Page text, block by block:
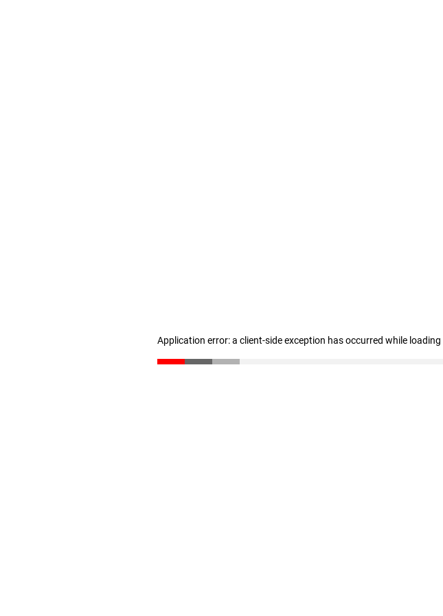
Application error: a client-side exception has occurred while loading